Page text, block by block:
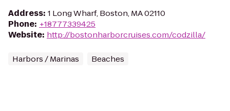
Address: 1 Long Wharf, Boston, MA 02110
Phone: +18777339425
Website: http://bostonharborcruises.com/codzilla/
Harbors / Marinas Beaches